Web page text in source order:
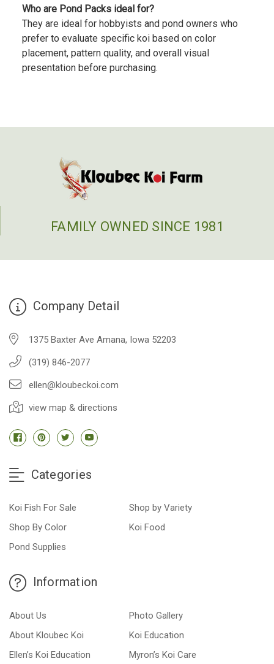
Who are Pond Packs ideal for?
They are ideal for hobbyists and pond owners who
prefer to evaluate specific koi based on color
placement, pattern quality, and overall visual
presentation before purchasing.
FAMILY OWNED SINCE 1981
Company Detail
1375 Baxter Ave Amana, Iowa 52203
(319) 846-2077
ellen@kloubeckoi.com
view map & directions
Categories
Koi Fish For Sale
Shop by Variety
Shop By Color
Koi Food
Pond Supplies
Information
About Us
Photo Gallery
About Kloubec Koi
Koi Education
Ellen’s Koi Education
Myron’s Koi Care